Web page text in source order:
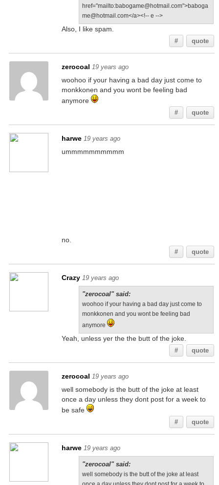
href="mailto:babogame@hotmail.com">baboga
me@hotmail.com</a><!-- e -->
Also, I like spam.
# quote
zerocoal 19 years ago
woohoo if your having a bad day just come to
monkkonen and you wont be feeling bad
anymore
# quote
harwe 19 years ago
ummmmmmmmmm
no.
# quote
Crazy 19 years ago
"zerocoal" said:
woohoo if your having a bad day just come to
monkkonen and you wont be feeling bad
anymore
Yeah, unless yer the the butt of the joke.
# quote
zerocoal 19 years ago
well somebody is the butt of the joke at least
once a day unless they dont post for a week to
be safe
# quote
harwe 19 years ago
"zerocoal" said:
well somebody is the butt of the joke at least